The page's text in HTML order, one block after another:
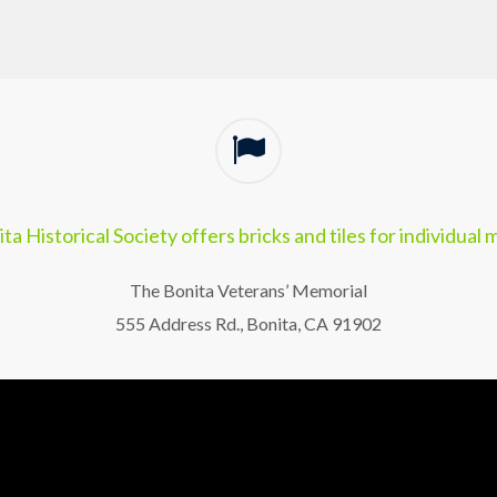
Historical Society offers bricks and tiles for individual
The Bonita Veterans’ Memorial
555 Address Rd., Bonita, CA 91902